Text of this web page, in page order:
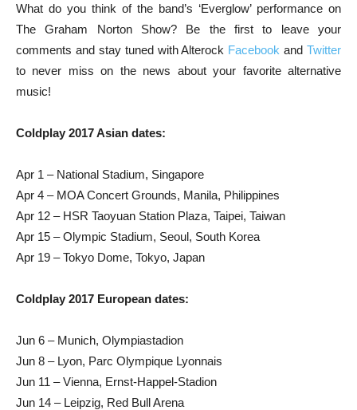
What do you think of the band’s ‘Everglow’ performance on
The Graham Norton Show? Be the first to leave your
comments and stay tuned with Alterock Facebookand Twitter
to never miss on the news about your favorite alternative
music!
Coldplay 2017 Asian dates:
Apr 1 – National Stadium, Singapore
Apr 4 – MOA Concert Grounds, Manila, Philippines
Apr 12 – HSR Taoyuan Station Plaza, Taipei, Taiwan
Apr 15 – Olympic Stadium, Seoul, South Korea
Apr 19 – Tokyo Dome, Tokyo, Japan
Coldplay 2017 European dates:
Jun 6 – Munich, Olympiastadion
Jun 8 – Lyon, Parc Olympique Lyonnais
Jun 11 – Vienna, Ernst-Happel-Stadion
Jun 14 – Leipzig, Red Bull Arena